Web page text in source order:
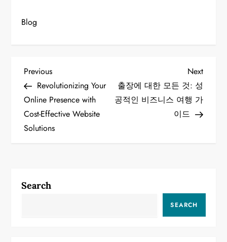
Blog
P
o
s
a
Previous
Post
Previous
Revolutionizing Your
Online Presence with
Cost-Effective Website
Solutions
Next
Next
출장에 대한 모든 것: 성
공적인 비즈니스 여행 가
이드
Search
SEARCH